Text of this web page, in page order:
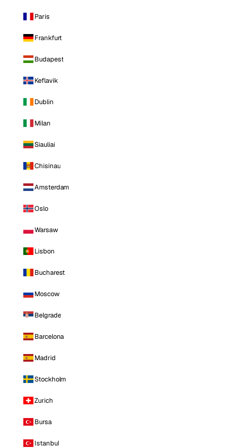
Paris
Frankfurt
Budapest
Keflavik
Dublin
Milan
Siauliai
Chisinau
Amsterdam
Oslo
Warsaw
Lisbon
Bucharest
Moscow
Belgrade
Barcelona
Madrid
Stockholm
Zurich
Bursa
Istanbul